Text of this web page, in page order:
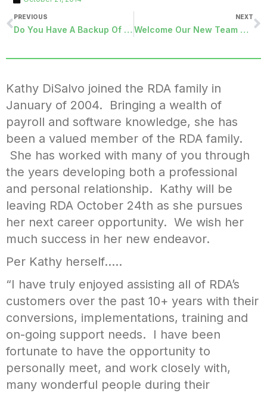
PREVIOUS
Do You Have A Backup Of Everything You Need?
NEXT
Welcome Our New Team Member In Customer Care
Kathy DiSalvo joined the RDA family in
January of 2004. Bringing a wealth of
payroll and software knowledge, she has
been a valued member of the RDA family.
She has worked with many of you through
the years developing both a professional
and personal relationship. Kathy will be
leaving RDA October 24th as she pursues
her next career opportunity. We wish her
much success in her new endeavor.
Per Kathy herself…..
“I have truly enjoyed assisting all of RDA’s
customers over the past 10+ years with their
conversions, implementations, training and
on-going support needs. I have been
fortunate to have the opportunity to
personally meet, and work closely with,
many wonderful people during their